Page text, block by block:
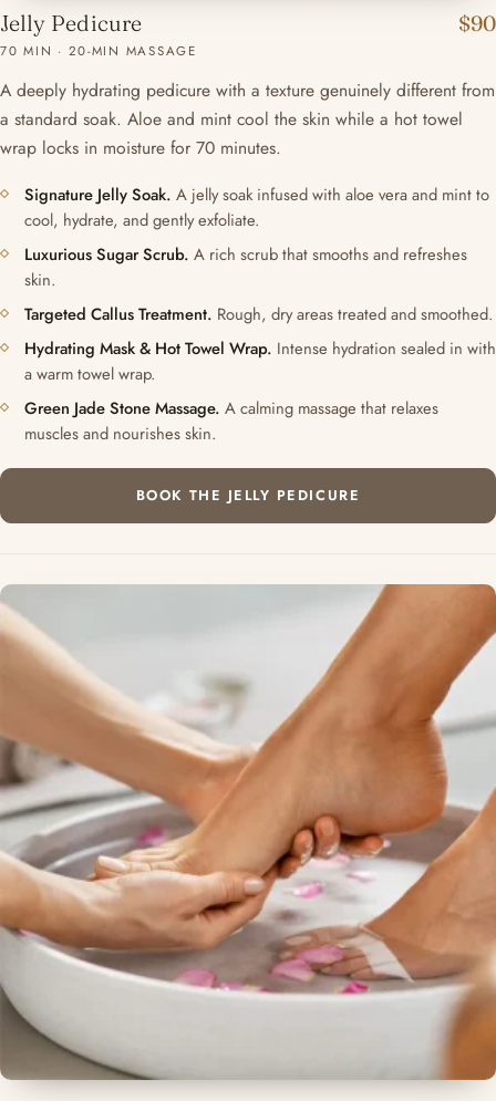
Jelly Pedicure $90
70 MIN · 20-MIN MASSAGE
A deeply hydrating pedicure with a texture genuinely different from
a standard soak. Aloe and mint cool the skin while a hot towel
wrap locks in moisture for 70 minutes.
Signature Jelly Soak. A jelly soak infused with aloe vera and mint to
cool, hydrate, and gently exfoliate.
Luxurious Sugar Scrub. A rich scrub that smooths and refreshes
skin.
Targeted Callus Treatment. Rough, dry areas treated and smoothed.
Hydrating Mask & Hot Towel Wrap. Intense hydration sealed in with
a warm towel wrap.
Green Jade Stone Massage. A calming massage that relaxes
muscles and nourishes skin.
BOOK THE JELLY PEDICURE